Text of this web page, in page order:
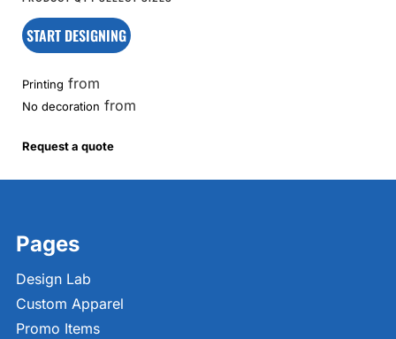
START DESIGNING
Printing from
No decoration from
Request a quote
Pages
Design Lab
Custom Apparel
Promo Items